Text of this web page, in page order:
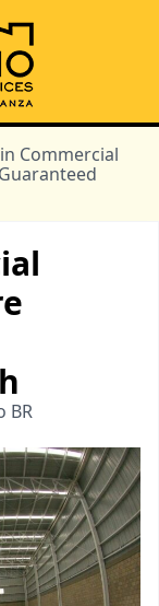
Commercial
BR